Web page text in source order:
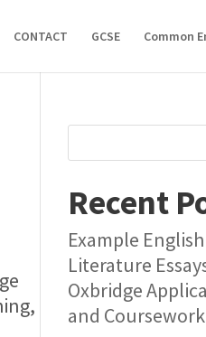
CONTACT GCSE Common
Recent
Example English
Literature
Oxbridge
and Coursework